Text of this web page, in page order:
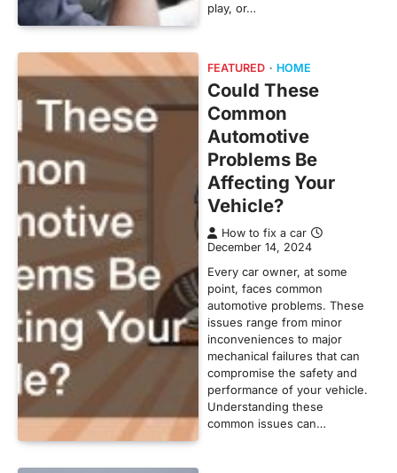
play, or…
FEATURED HOME
Could These
Common
Automotive
Problems Be
Affecting Your
Vehicle?
How to fix a car
December 14, 2024
Every car owner, at some
point, faces common
automotive problems. These
issues range from minor
inconveniences to major
mechanical failures that can
compromise the safety and
performance of your vehicle.
Understanding these
common issues can…